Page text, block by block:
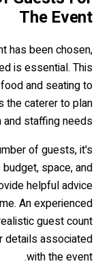
The Event
has been chosen,
is essential. This
and seating to
the caterer to plan
staffing needs.
of guests, it's
space, and
helpful advice
An experienced
guest count
details associated
with the event.